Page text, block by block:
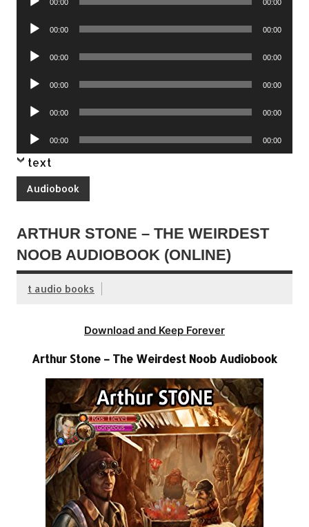
00:00 00:00
Audio
00:00 00:00
Audio
00:00 00:00
Audio
00:00 00:00
Audio
00:00 00:00
Audio
Player
00:00 00:00
text
Audiobook
ARTHUR STONE – THE WEIRDEST
NOOB AUDIOBOOK (ONLINE)
t audio books
Download and Keep Forever
Arthur Stone – The Weirdest Noob Audiobook